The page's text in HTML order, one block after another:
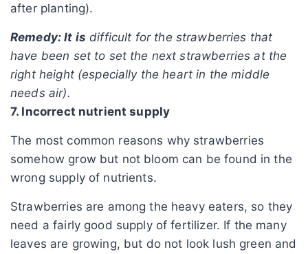
after planting).
Remedy: It is difficult for the strawberries that
have been set to set the next strawberries at the
right height (especially the heart in the middle
needs air).
7. Incorrect nutrient supply
The most common reasons why strawberries
somehow grow but not bloom can be found in the
wrong supply of nutrients.
Strawberries are among the heavy eaters, so they
need a fairly good supply of fertilizer. If the many
leaves are growing, but do not look lush green and